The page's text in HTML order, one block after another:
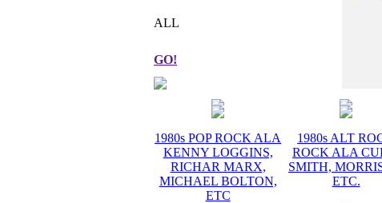
ALL
GO!
1980s POP ROCK ALA
KENNY LOGGINS,
RICHAR MARX,
MICHAEL BOLTON,
ETC
1980s ALT
ROCK ALA
SMITH,
ETC.